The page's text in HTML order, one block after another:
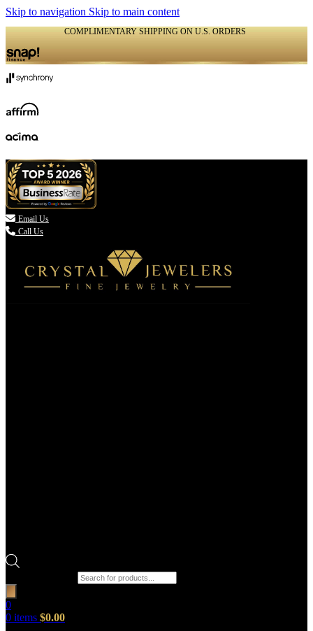
Skip to navigation Skip to main content
COMPLIMENTARY SHIPPING ON U.S. ORDERS
 Email Us
Call Us
0
0 items $0.00